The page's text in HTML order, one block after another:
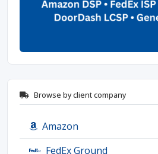
Browse by client company
Amazon
FedEx Ground